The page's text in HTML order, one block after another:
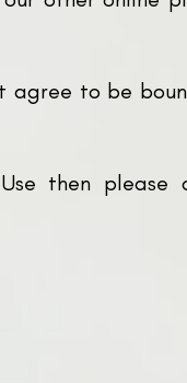
agree to be
then please